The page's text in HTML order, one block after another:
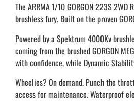
The ARRMA 1/10 GORGON 223S
brushless fury. Built on the proven
Powered by a Spektrum 4000Kv
coming from the brushed GORGON
with confidence, while Dynamic
Wheelies? On demand. Punch the
access for maintenance. Waterproof